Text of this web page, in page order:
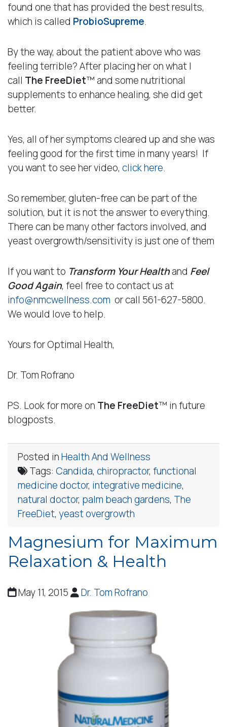
found one that has provided the best results,
which is called ProbioSupreme.
By the way, about the patient above who was
feeling terrible? After placing her on what I
call The FreeDiet™ and some nutritional
supplements to enhance healing, she did get
better.
Yes, all of her symptoms cleared up and she was
feeling good for the first time in many years! If
you want to see her video, click here.
So remember, gluten-free can be part of the
solution, but it is not the answer to everything.
There can be many other factors involved, and
yeast overgrowth/sensitivity is just one of them
If you want to Transform Your Healthand Feel
Good Again, feel free to contact us at
info@nmcwellness.com or call 561-627-5800.
We would love to help.
Yours for Optimal Health,
Dr. Tom Rofrano
PS. Look for more on The FreeDiet™ in future
blogposts.
Posted inHealth And Wellness
Tags: Candida, chiropractor, functional
medicine doctor, integrative medicine,
natural doctor, palm beach gardens, The
FreeDiet, yeast overgrowth
Magnesium for Maximum
Relaxation & Health
May 11, 2015 Dr. Tom Rofrano